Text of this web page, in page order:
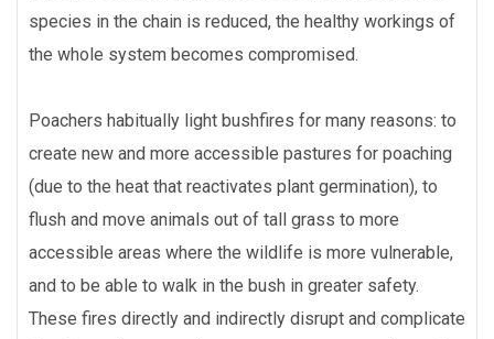
species in the chain is reduced, the healthy workings of
the whole system becomes compromised.
Poachers habitually light bushfires for many reasons: to
create new and more accessible pastures for poaching
(due to the heat that reactivates plant germination), to
flush and move animals out of tall grass to more
accessible areas where the wildlife is more vulnerable,
and to be able to walk in the bush in greater safety.
These fires directly and indirectly disrupt and complicate